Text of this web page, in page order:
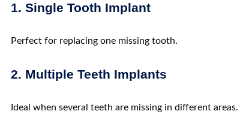
1. Single Tooth Implant
Perfect for replacing one missing tooth.
2. Multiple Teeth Implants
Ideal when several teeth are missing in different areas.